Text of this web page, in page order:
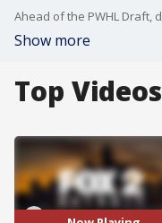
Show more
Top Videos